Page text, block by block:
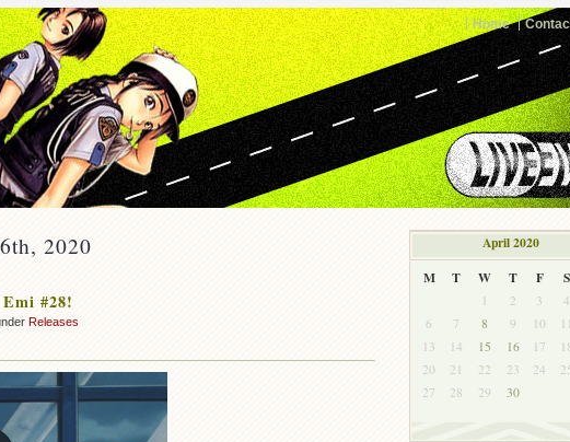
Home
2020
#28!
Releases
April 2020
M
T W T F S
1 2 3 4
6
7 8 9 10 11
13
14 15 16 17
20
21 22 23 24
27
28 29 30